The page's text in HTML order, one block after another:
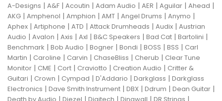
A-Designs | A&F | Acoutin | Adam Audio | AER | Aguilar | Ahead |
AKG | Amphenol | Amphion | AMT | Angel Drums | Anymo |
Aphex | Artiphone | ATD | Attack Drumheads | Audix | Austrian
Audio | Avalon | Axis | Axl | B&C Speakers | Bad Cat | Bartolini |
Benchmark | Bob Audio | Bogner | Bondi | BOSS | BSS | Carl
Martin | Caroline | Carvin | ChaseBliss | Cherub | Clear Tune
Monitor | CME | Cort | Craviotto | Creation Audio | Critter &
Guitari | Crown | Cympad | D'Addario | Darkglass | Darkglass
Electronics | Dave Smith Instrument | DBX | Ddrum | Dean Guitar |
| | | | |